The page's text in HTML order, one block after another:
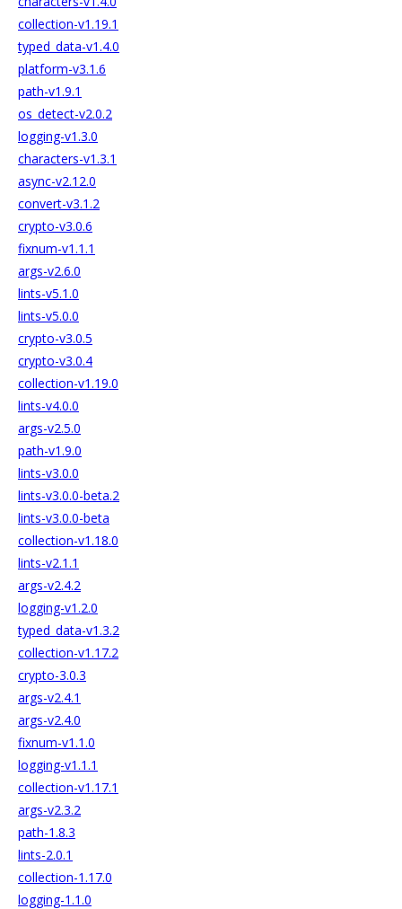
collection-v1.19.1
typed_data-v1.4.0
platform-v3.1.6
path-v1.9.1
os_detect-v2.0.2
logging-v1.3.0
characters-v1.3.1
async-v2.12.0
convert-v3.1.2
crypto-v3.0.6
fixnum-v1.1.1
args-v2.6.0
lints-v5.1.0
lints-v5.0.0
crypto-v3.0.5
crypto-v3.0.4
collection-v1.19.0
lints-v4.0.0
args-v2.5.0
path-v1.9.0
lints-v3.0.0
lints-v3.0.0-beta.2
lints-v3.0.0-beta
collection-v1.18.0
lints-v2.1.1
args-v2.4.2
logging-v1.2.0
typed_data-v1.3.2
collection-v1.17.2
crypto-3.0.3
args-v2.4.1
args-v2.4.0
fixnum-v1.1.0
logging-v1.1.1
collection-v1.17.1
args-v2.3.2
path-1.8.3
lints-2.0.1
collection-1.17.0
logging-1.1.0